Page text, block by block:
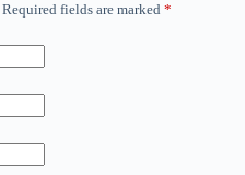
Required fields are marked *